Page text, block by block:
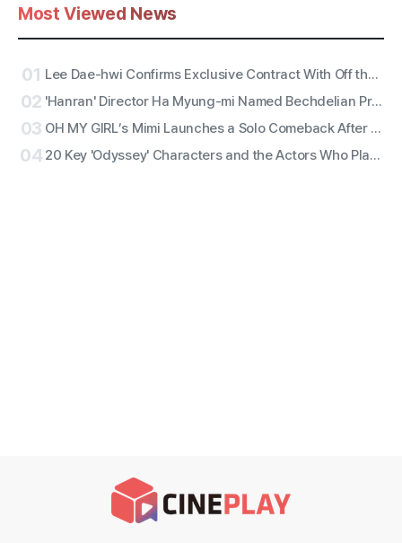
Most Viewed News
01 Lee Dae-hwi Confirms Exclusive Contract With Off the Record Under Wakeone, Kicks Off Solo Act Two as an All-Rounder
02 'Hanran' Director Ha Myung-mi Named Bechdelian Producer of the Year for Yeongdeokdang Hall
03 OH MY GIRL’s Mimi Launches a Solo Comeback After 11 Years With First Single ‘Bish Bash Bosh’
04 20 Key 'Odyssey' Characters and the Actors Who Play Them